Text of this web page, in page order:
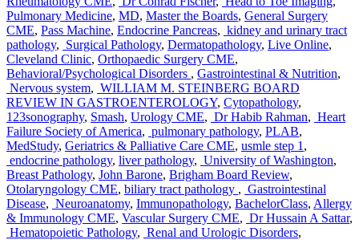
Pulmonary Medicine, MD, Master the Boards, General Surgery
CME, Pass Machine, Endocrine Pancreas, kidney and urinary tract
pathology, Surgical Pathology, Dermatopathology, Live Online,
Cleveland Clinic, Orthopaedic Surgery CME,
Behavioral/Psychological Disorders , Gastrointestinal & Nutrition,
Nervous system, WILLIAM M. STEINBERG BOARD
REVIEW IN GASTROENTEROLOGY, Cytopathology,
123sonography, Smash, Urology CME, Dr Habib Rahman, Heart
Failure Society of America, pulmonary pathology, PLAB,
MedStudy, Geriatrics & Palliative Care CME, usmle step 1 ,
endocrine pathology, liver pathology, University of Washington,
Breast Pathology, John Barone, Brigham Board Review,
Otolaryngology CME, biliary tract pathology , Gastrointestinal
Disease, Neuroanatomy, Immunopathology, BachelorClass, Allergy
& Immunology CME, Vascular Surgery CME, Dr Hussain A Sattar,
Hematopoietic Pathology, Renal and Urologic Disorders,